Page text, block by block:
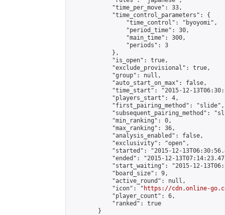
            "time_per_move": 33,
            "time_control_parameters": {
                "time_control": "byoyomi",
                "period_time": 30,
                "main_time": 300,
                "periods": 3
            },
            "is_open": true,
            "exclude_provisional": true,
            "group": null,
            "auto_start_on_max": false,
"time_start": "2015-12-
            "players_start": 4,
            "first_pairing_method": "slide",
"subsequent_pairing_method":
            "min_ranking": 0,
            "max_ranking": 36,
            "analysis_enabled": false,
            "exclusivity": "open",
"started": "2015-12-
"ended": "2015-12-
"start_waiting": "2015-12-
            "board_size": 9,
            "active_round": null,
            "icon": "
https://cdn.online-
            "player_count": 6,
            "ranked": true
        }